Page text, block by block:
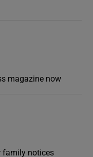
magazine now
family notices